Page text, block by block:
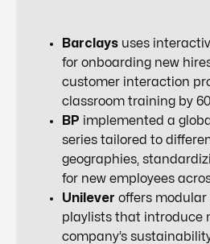
Barclays uses
for onboarding new
customer interaction
classroom training by
BP implemented a
series tailored to
geographies,
for new employees
Unilever offers
playlists that introduce
company’s